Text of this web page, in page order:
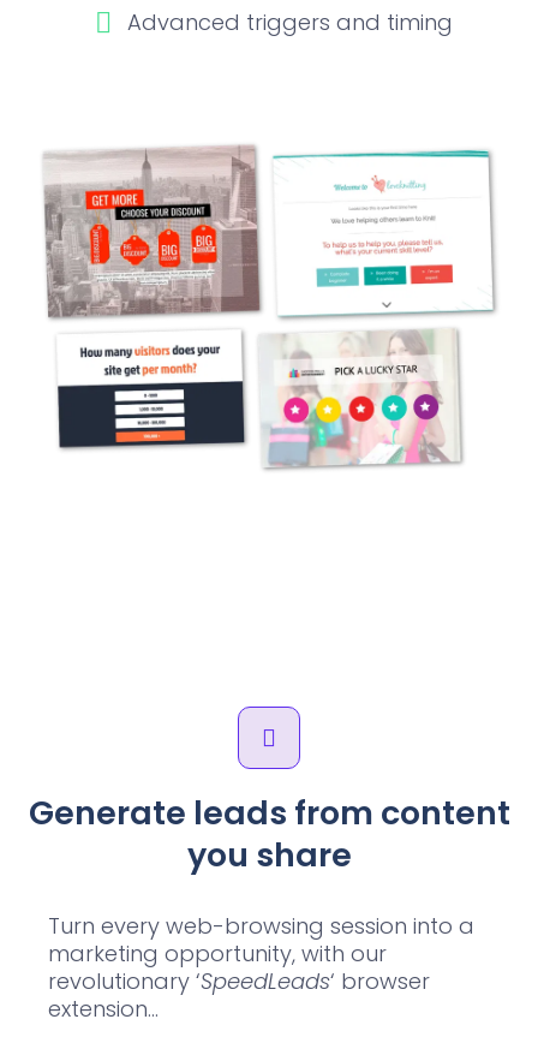
Advanced triggers and timing
Generate leads from content
you share
Turn every web-browsing session into a
marketing opportunity, with our
revolutionary ‘SpeedLeads‘ browser
extension…